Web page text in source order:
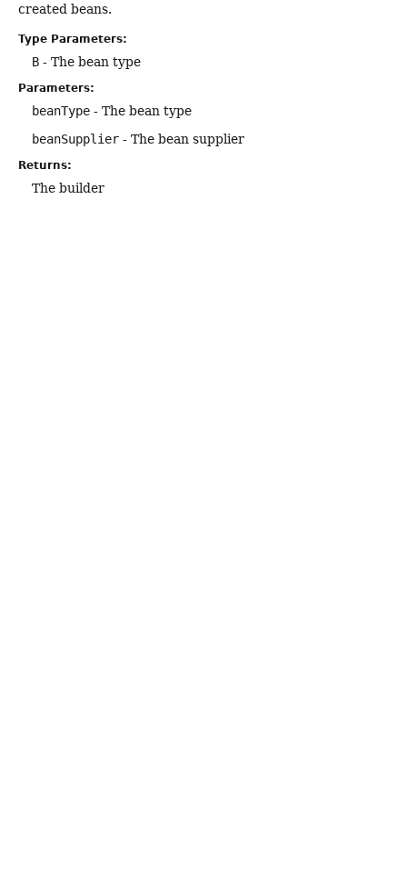
created beans.
Type Parameters:
B - The bean type
Parameters:
beanType - The bean type
beanSupplier - The bean supplier
Returns:
The builder